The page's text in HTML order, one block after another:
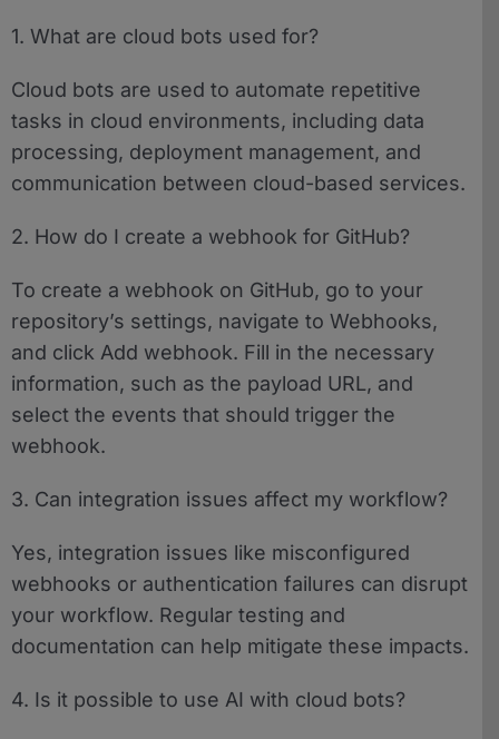
1. What are cloud bots used for?
Cloud bots are used to automate repetitive
tasks in cloud environments, including data
processing, deployment management, and
communication between cloud-based services.
2. How do I create a webhook for GitHub?
To create a webhook on GitHub, go to your
repository’s settings, navigate to Webhooks,
and click Add webhook. Fill in the necessary
information, such as the payload URL, and
select the events that should trigger the
webhook.
3. Can integration issues affect my workflow?
Yes, integration issues like misconfigured
webhooks or authentication failures can disrupt
your workflow. Regular testing and
documentation can help mitigate these impacts.
4. Is it possible to use AI with cloud bots?